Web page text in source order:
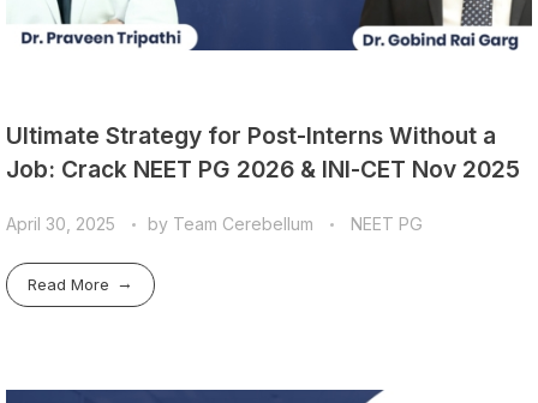
Ultimate Strategy for Post-Interns Without a
Job: Crack NEET PG 2026 & INI-CET Nov 2025
April 30, 2025 by Team Cerebellum NEET PG
Read More